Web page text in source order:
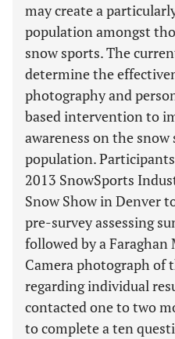
may create a
population amongst
snow sports. The
determine the
photography and
based intervention to
awareness on the
population.
2013 SnowSports
Snow Show in Denver
pre-survey assessing
followed by a Faraghan
Camera photograph of
regarding individual
contacted one to two
to complete a ten